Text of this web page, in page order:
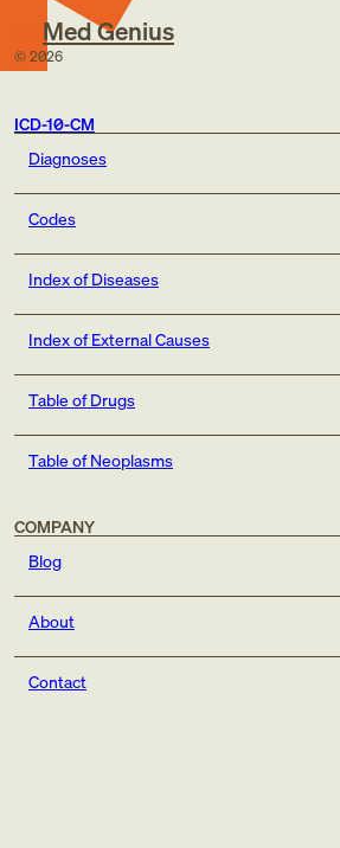
Med Genius
© 2026
ICD-10-CM
Diagnoses
Codes
Index of Diseases
Index of External Causes
Table of Drugs
Table of Neoplasms
COMPANY
Blog
About
Contact